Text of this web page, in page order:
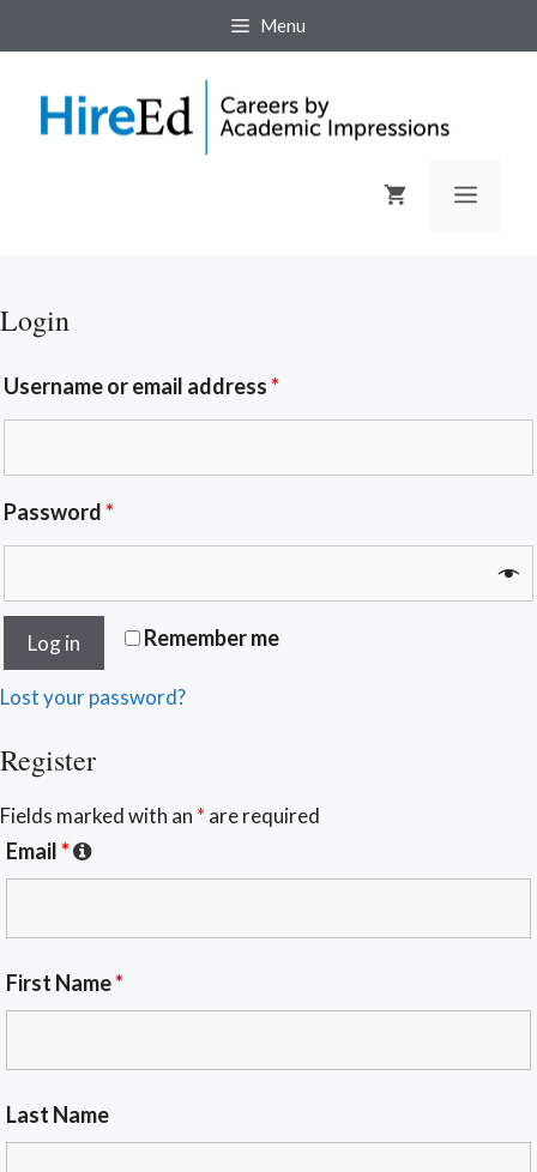
Menu
Login
Username or email address*
Password*
Remember me
Log in
Lost your password?
Register
Fields marked with an * are required
Email*
First Name*
Last Name